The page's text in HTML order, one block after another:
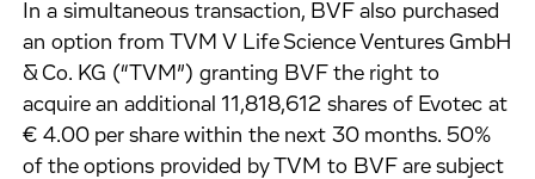
In a simultaneous transaction, BVF also purchased
an option from TVM V Life Science Ventures GmbH
& Co. KG (“TVM”) granting BVF the right to
acquire an additional 11,818,612 shares of Evotec at
€ 4.00 per share within the next 30 months. 50%
of the options provided by TVM to BVF are subject